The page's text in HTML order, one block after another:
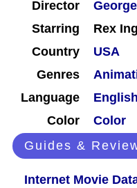
Director
Starring
Rex
Country
USA
Genres
Language
English
Color
Color
Guides &
Internet Movie